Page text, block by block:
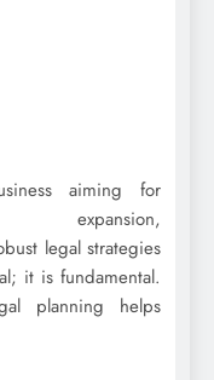
aiming for
expansion,
legal strategies
it is fundamental.
planning helps